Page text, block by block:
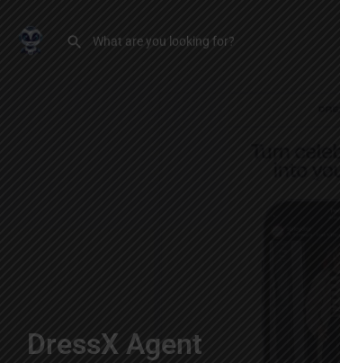
DressX Agent